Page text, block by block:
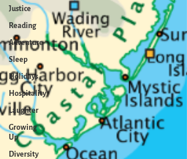
Justice
Reading
Adventure
Sleep
Holidays
Hospitality
Laughter
Growing
Up
Diversity